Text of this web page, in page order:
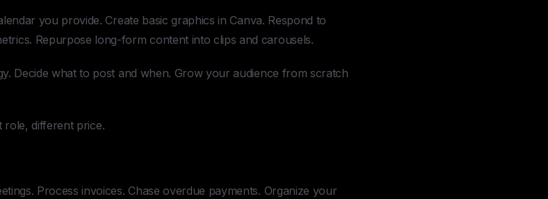
you provide. Create basic graphics in Canva. Respond to
Repurpose long-form content into clips and carousels.
Decide what to post and when. Grow your audience from scratch
different price.
Process invoices. Chase overdue payments. Organize your